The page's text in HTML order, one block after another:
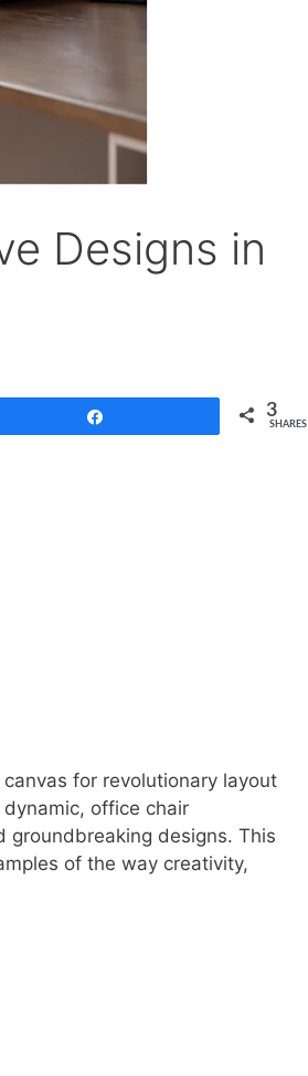
Designs in
3
SHARES
for revolutionary layout
office chair
groundbreaking designs. This
of the way creativity,